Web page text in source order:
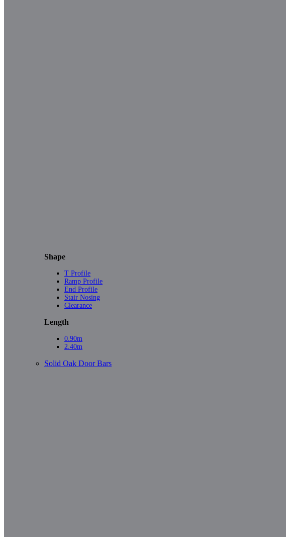
Shape
T Profile
Ramp Profile
End Profile
Stair Nosing
Clearance
Length
0.90m
2.40m
Solid Oak Door Bars